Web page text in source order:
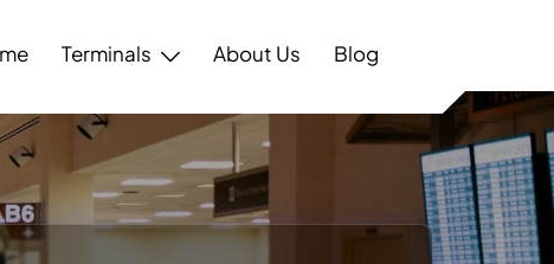
Terminals About Us Blog